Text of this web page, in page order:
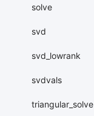
solve
svd
svd_lowrank
svdvals
triangular_solve